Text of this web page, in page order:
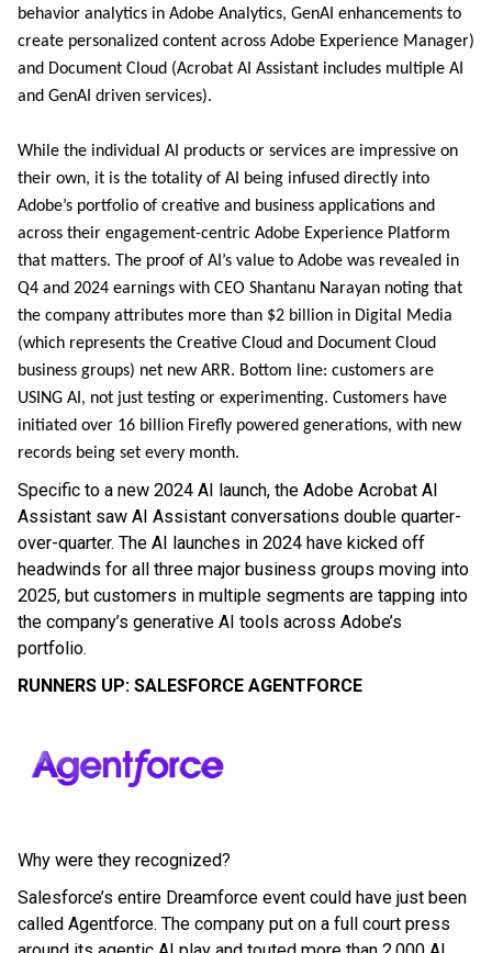
behavior analytics in Adobe Analytics, GenAI enhancements to
create personalized content across Adobe Experience Manager)
and Document Cloud (Acrobat AI Assistant includes multiple AI
and GenAI driven services).
While the individual AI products or services are impressive on
their own, it is the totality of AI being infused directly into
Adobe’s portfolio of creative and business applications and
across their engagement-centric Adobe Experience Platform
that matters. The proof of AI’s value to Adobe was revealed in
Q4 and 2024 earnings with CEO Shantanu Narayan noting that
the company attributes more than $2 billion in Digital Media
(which represents the Creative Cloud and Document Cloud
business groups) net new ARR. Bottom line: customers are
USING AI, not just testing or experimenting. Customers have
initiated over 16 billion Firefly powered generations, with new
records being set every month.
Specific to a new 2024 AI launch, the Adobe Acrobat AI
Assistant saw AI Assistant conversations double quarter-
over-quarter. The AI launches in 2024 have kicked off
headwinds for all three major business groups moving into
2025, but customers in multiple segments are tapping into
the company’s generative AI tools across Adobe’s
portfolio.
RUNNERS UP: SALESFORCE AGENTFORCE
Why were they recognized?
Salesforce’s entire Dreamforce event could have just been
called Agentforce. The company put on a full court press